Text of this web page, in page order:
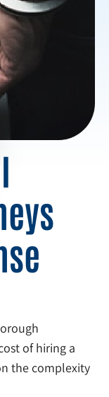
of hiring a
the complexity